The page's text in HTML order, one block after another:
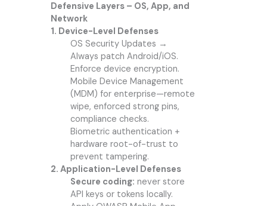
Defensive Layers – OS, App, and
Network
1. Device-Level Defenses
OS Security Updates →
Always patch Android/iOS.
Enforce device encryption.
Mobile Device Management
(MDM) for enterprise—remote
wipe, enforced strong pins,
compliance checks.
Biometric authentication +
hardware root-of-trust to
prevent tampering.
2. Application-Level Defenses
Secure coding: never store
API keys or tokens locally.